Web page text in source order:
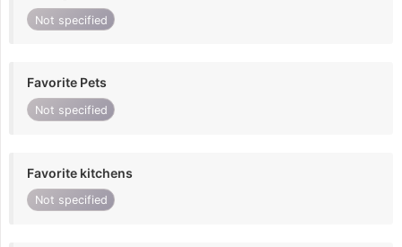
Not specified
Favorite Pets
Not specified
Favorite kitchens
Not specified